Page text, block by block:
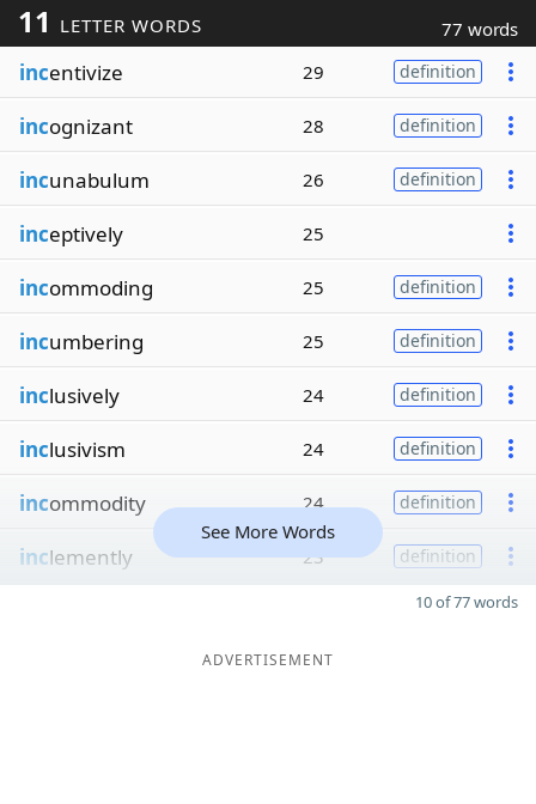
11 LETTER WORDS 77 words
incentivize 29 definition
incognizant 28 definition
incunabulum 26 definition
inceptively 25
incommoding 25 definition
incumbering 25 definition
inclusively 24 definition
inclusivism 24 definition
incommodity 24 definition
inclemently 23 definition
See More Words
10 of 77 words
ADVERTISEMENT